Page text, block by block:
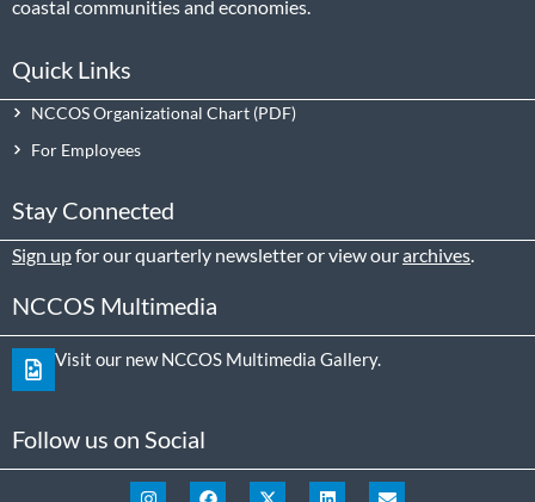
coastal communities and economies.
Quick Links
NCCOS Organizational Chart
For Employees
Stay Connected
Sign upfor our quarterly newsletter or view ourarchives
NCCOS Multimedia
Visit our new NCCOS Multimedia Gallery.
Follow us on Social